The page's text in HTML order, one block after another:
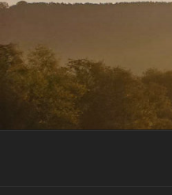
Skip
content